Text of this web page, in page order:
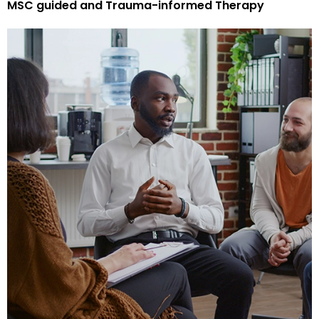
MSC guided and Trauma-informed Therapy